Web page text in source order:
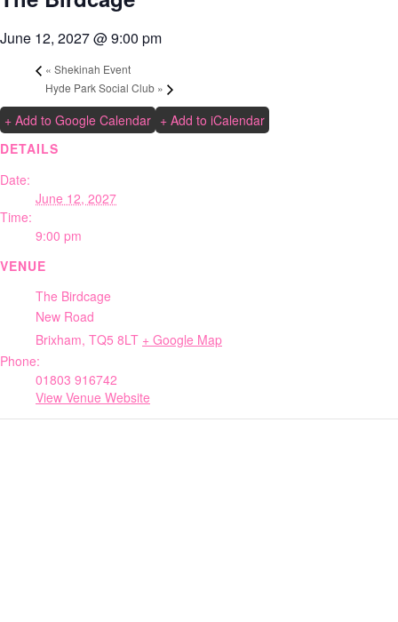
June 12, 2027 @ 9:00 pm
« Shekinah Event
Hyde Park Social Club »
+ Add to Google Calendar + Add to iCalendar
DETAILS
Date:
June 12, 2027
Time:
9:00 pm
VENUE
The Birdcage
New Road
Brixham, TQ5 8LT + Google Map
Phone:
01803 916742
View Venue Website